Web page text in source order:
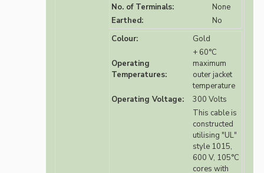
No. of Terminals:
None
Earthed:
No
Colour:
Gold
Operating
Temperatures:
+ 60°C
maximum
outer jacket
temperature
Operating Voltage:
300 Volts
This cable is
constructed
utilising "UL"
style 1015,
600 V, 105°C
cores with